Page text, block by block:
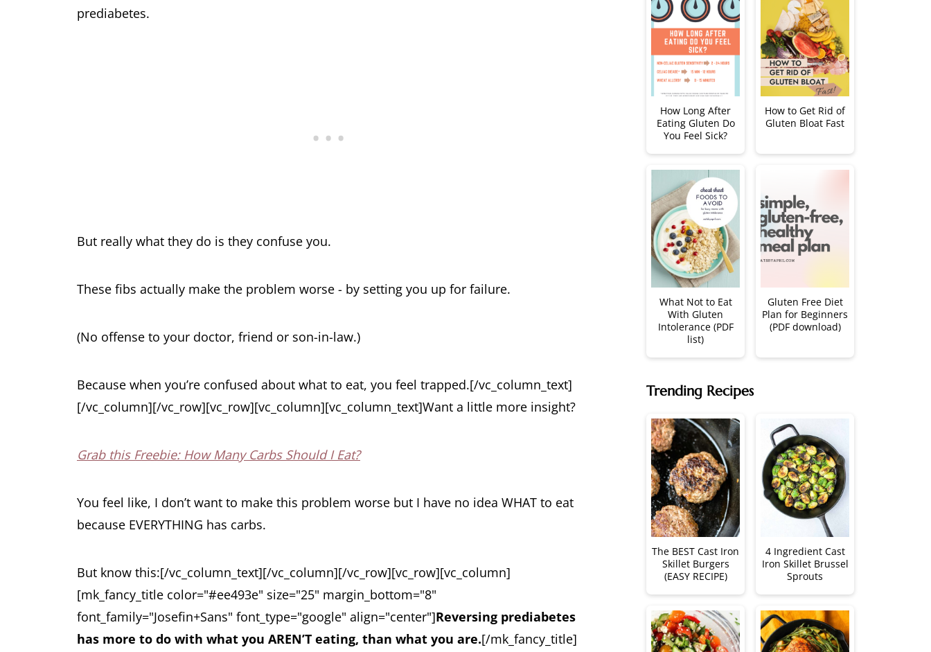
prediabetes.
But really what they do is they confuse you.
These fibs actually make the problem worse - by setting you up for failure.
(No offense to your doctor, friend or son-in-law.)
Because when you’re confused about what to eat, you feel trapped.[/vc_column_text]
[/vc_column][/vc_row][vc_row][vc_column][vc_column_text]Want a little more insight?
Grab this Freebie: How Many Carbs Should I Eat?
You feel like, I don’t want to make this problem worse but I have no idea WHAT to eat
because EVERYTHING has carbs.
But know this:[/vc_column_text][/vc_column][/vc_row][vc_row][vc_column]
[mk_fancy_title color="#ee493e" size="25" margin_bottom="8"
font_family="Josefin+Sans" font_type="google" align="center"]Reversing prediabetes
has more to do with what you AREN’T eating, than what you are.[/mk_fancy_title]
How Long After
Eating Gluten Do
You Feel Sick?
How to Get Rid of
Gluten Bloat Fast
What Not to Eat
With Gluten
Intolerance (PDF
list)
Gluten Free Diet
Plan for Beginners
(PDF download)
Trending Recipes
The BEST Cast Iron
Skillet Burgers
(EASY RECIPE)
4 Ingredient Cast
Iron Skillet Brussel
Sprouts